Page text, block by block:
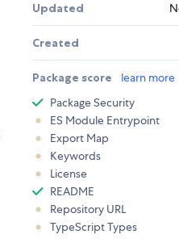
Updated
Created
Package score learn more
Package Security
ES Module Entrypoint
Export Map
Keywords
License
README
Repository URL
TypeScript Types